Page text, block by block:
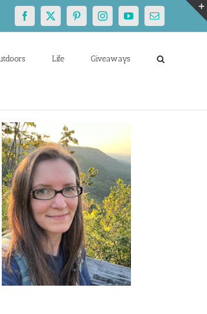
Facebook
X PinterestInstagramYouTubeEmail
Life Giveaways